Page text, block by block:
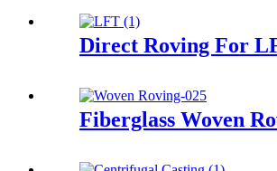
Direct Roving For
Fiberglass Woven